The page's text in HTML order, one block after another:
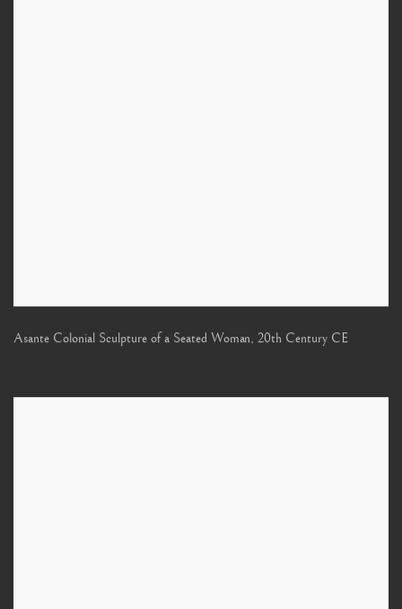
Asante Colonial Sculpture of a Seated Woman, 20th Century CE